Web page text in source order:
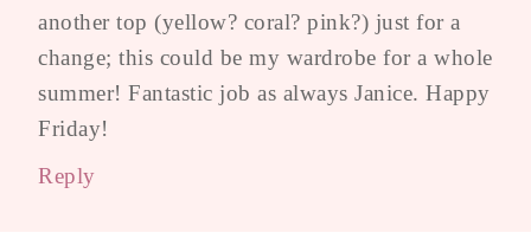
another top (yellow? coral? pink?) just for a
change; this could be my wardrobe for a whole
summer! Fantastic job as always Janice. Happy
Friday!
Reply